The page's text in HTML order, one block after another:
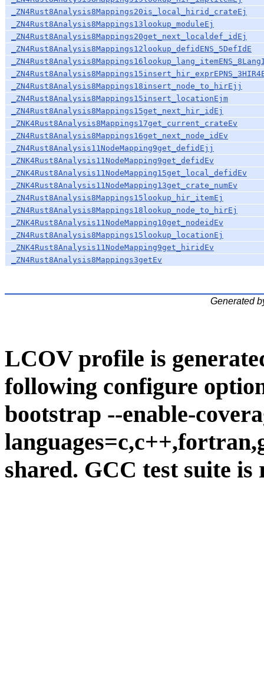
_ZN4Rust8Analysis8Mappings20is_local_hirid_crateEj
_ZN4Rust8Analysis8Mappings13lookup_moduleEj
_ZN4Rust8Analysis8Mappings20get_next_localdef_idEj
_ZN4Rust8Analysis8Mappings12lookup_defidENS_5DefIdE
_ZN4Rust8Analysis8Mappings18insert_node_to_hirEjj
_ZN4Rust8Analysis8Mappings15insert_locationEjm
_ZN4Rust8Analysis8Mappings15get_next_hir_idEj
_ZNK4Rust8Analysis8Mappings17get_current_crateEv
_ZN4Rust8Analysis8Mappings16get_next_node_idEv
_ZN4Rust8Analysis11NodeMapping9get_defidEjj
_ZNK4Rust8Analysis11NodeMapping9get_defidEv
_ZNK4Rust8Analysis11NodeMapping15get_local_defidEv
_ZNK4Rust8Analysis11NodeMapping13get_crate_numEv
_ZN4Rust8Analysis8Mappings15lookup_hir_itemEj
_ZN4Rust8Analysis8Mappings18lookup_node_to_hirEj
_ZNK4Rust8Analysis11NodeMapping10get_nodeidEv
_ZN4Rust8Analysis8Mappings15lookup_locationEj
_ZNK4Rust8Analysis11NodeMapping9get_hiridEv
_ZN4Rust8Analysis8Mappings3getEv
Generated
LCOV profile is
following configure
bootstrap --enable-
shared. GCC test suite